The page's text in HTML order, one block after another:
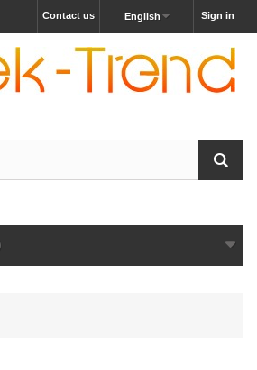
Sign in
English
Contact us